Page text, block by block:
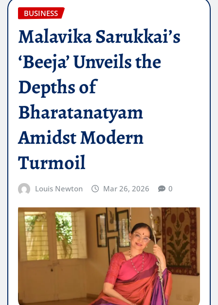
BUSINESS
Malavika Sarukkai’s
‘Beeja’ Unveils the
Depths of
Bharatanatyam
Amidst Modern
Turmoil
Louis Newton Mar 26, 2026 0